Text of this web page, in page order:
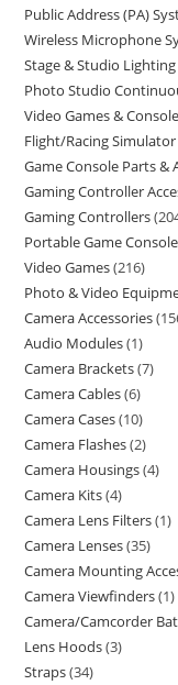
Public Address (PA)
Wireless Microphone
Stage & Studio Lighting
Photo Studio
Video Games &
Flight/Racing Simulator
Game Console Parts &
Gaming Controller
Gaming Controllers
Portable Game
Video Games 216
Photo & Video
Camera Accessories
Audio Modules 1
Camera Brackets 7
Camera Cables 6
Camera Cases 10
Camera Flashes 2
Camera Housings 4
Camera Kits 4
Camera Lens Filters 1
Camera Lenses 35
Camera Mounting
Camera Viewfinders 1
Camera/Camcorder
Lens Hoods 3
Straps 34